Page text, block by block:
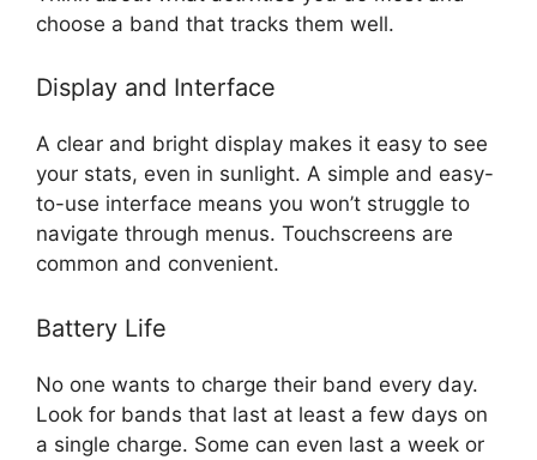
choose a band that tracks them well.
Display and Interface
A clear and bright display makes it easy to see
your stats, even in sunlight. A simple and easy-
to-use interface means you won’t struggle to
navigate through menus. Touchscreens are
common and convenient.
Battery Life
No one wants to charge their band every day.
Look for bands that last at least a few days on
a single charge. Some can even last a week or